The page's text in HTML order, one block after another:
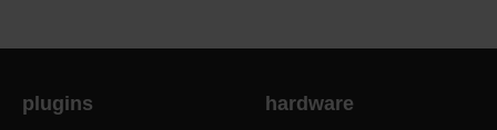
plugins hardware